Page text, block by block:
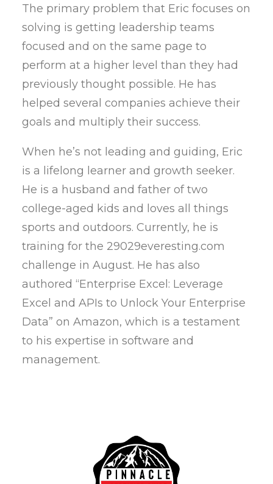
The primary problem that Eric focuses on
solving is getting leadership teams
focused and on the same page to
perform at a higher level than they had
previously thought possible. He has
helped several companies achieve their
goals and multiply their success.
When he’s not leading and guiding, Eric
is a lifelong learner and growth seeker.
He is a husband and father of two
college-aged kids and loves all things
sports and outdoors. Currently, he is
training for the 29029everesting.com
challenge in August. He has also
authored “Enterprise Excel: Leverage
Excel and APIs to Unlock Your Enterprise
Data” on Amazon, which is a testament
to his expertise in software and
management.